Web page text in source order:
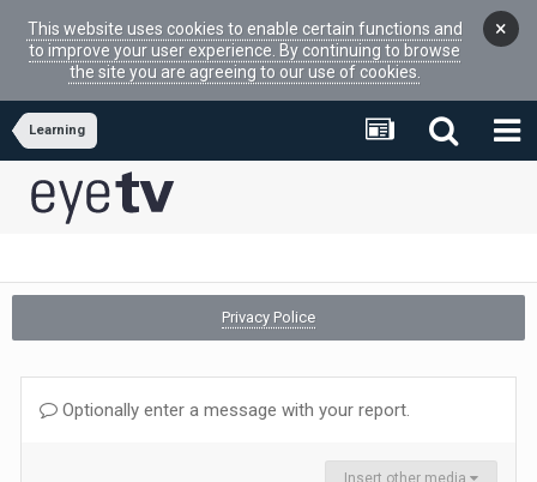
This website uses cookies to enable certain functions and
to improve your user experience. By continuing to browse
the site you are agreeing to our use of cookies.
×
Learning
Privacy Police
Optionally enter a message with your report.
Insert other media